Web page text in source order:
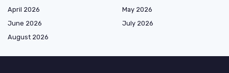
April 2026
May 2026
June 2026
July 2026
August 2026